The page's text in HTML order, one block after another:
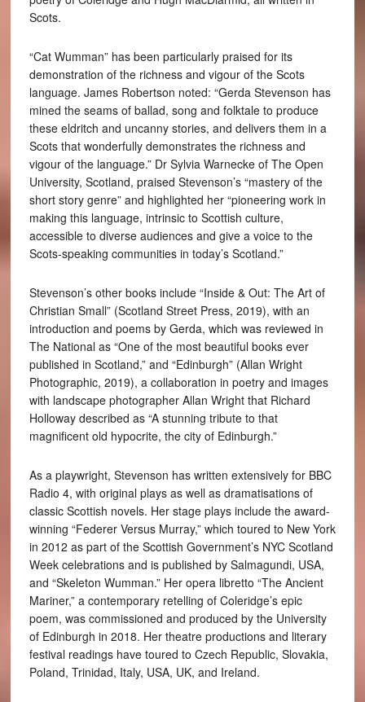
Scots.
“Cat Wumman” has been particularly praised for its
demonstration of the richness and vigour of the Scots
language. James Robertson noted: “Gerda Stevenson has
mined the seams of ballad, song and folktale to produce
these eldritch and uncanny stories, and delivers them in a
Scots that wonderfully demonstrates the richness and
vigour of the language.” Dr Sylvia Warnecke of The Open
University, Scotland, praised Stevenson’s “mastery of the
short story genre” and highlighted her “pioneering work in
making this language, intrinsic to Scottish culture,
accessible to diverse audiences and give a voice to the
Scots-speaking communities in today’s Scotland.”
Stevenson’s other books include “Inside & Out: The Art of
Christian Small” (Scotland Street Press, 2019), with an
introduction and poems by Gerda, which was reviewed in
The National as “One of the most beautiful books ever
published in Scotland,” and “Edinburgh” (Allan Wright
Photographic, 2019), a collaboration in poetry and images
with landscape photographer Allan Wright that Richard
Holloway described as “A stunning tribute to that
magnificent old hypocrite, the city of Edinburgh.”
As a playwright, Stevenson has written extensively for BBC
Radio 4, with original plays as well as dramatisations of
classic Scottish novels. Her stage plays include the award-
winning “Federer Versus Murray,” which toured to New York
in 2012 as part of the Scottish Government’s NYC Scotland
Week celebrations and is published by Salmagundi, USA,
and “Skeleton Wumman.” Her opera libretto “The Ancient
Mariner,” a contemporary retelling of Coleridge’s epic
poem, was commissioned and produced by the University
of Edinburgh in 2018. Her theatre productions and literary
festival readings have toured to Czech Republic, Slovakia,
Poland, Trinidad, Italy, USA, UK, and Ireland.